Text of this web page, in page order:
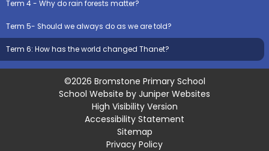
Term 4 - Why do rain forests matter?
Term 5- Should we always do as we are told?
Term 6: How has the world changed Thanet?
©2026 Bromstone Primary School
School Website by Juniper Websites
High Visibility Version
Accessibility Statement
Sitemap
Privacy Policy